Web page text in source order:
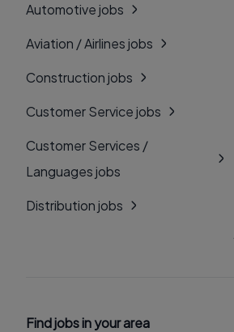
Automotive jobs
Aviation / Airlines jobs
Construction jobs
Customer Service jobs
Customer Services /
Languages jobs
Distribution jobs
Find jobs in your area